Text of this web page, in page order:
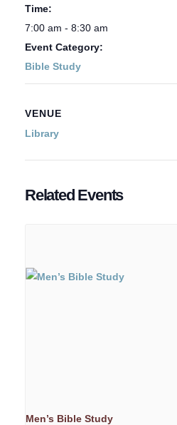
Time:
7:00 am - 8:30 am
Event Category:
Bible Study
VENUE
Library
Related Events
Men’s Bible Study